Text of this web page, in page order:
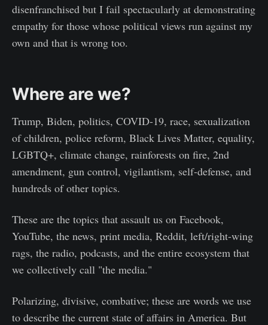
disenfranchised but I fail spectacularly at demonstrating
empathy for those whose political views run against my
own and that is wrong too.
Where are we?
Trump, Biden, politics, COVID-19, race, sexualization
of children, police reform, Black Lives Matter, equality,
LGBTQ+, climate change, rainforests on fire, 2nd
amendment, gun control, vigilantism, self-defense, and
hundreds of other topics.
These are the topics that assault us on Facebook,
YouTube, the news, print media, Reddit, left/right-wing
rags, the radio, podcasts, and the entire ecosystem that
we collectively call "the media."
Polarizing, divisive, combative; these are words we use
to describe the current state of affairs in America. But